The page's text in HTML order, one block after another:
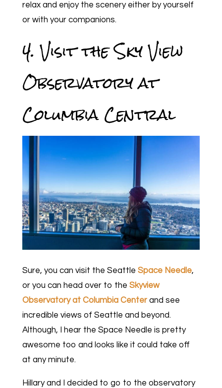
relax and enjoy the scenery either by yourself
or with your companions.
4. Visit the Sky View
Observatory at
Columbia Central
Sure, you can visit the Seattle Space Needle,
or you can head over to the Skyview
Observatory at Columbia Centerand see
incredible views of Seattle and beyond.
Although, I hear the Space Needle is pretty
awesome too and looks like it could take off
at any minute.
Hillary and I decided to go to the observatory